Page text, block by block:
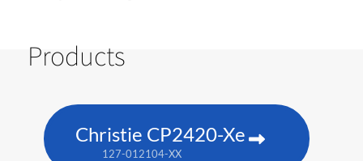
Products
Christie CP2420-Xe
127-012104-XX